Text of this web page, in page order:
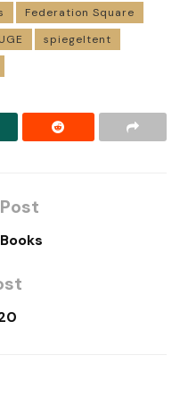
Federation Square
spiegeltent